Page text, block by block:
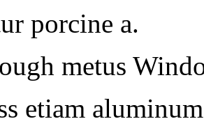
porcine a.
metus
etiam